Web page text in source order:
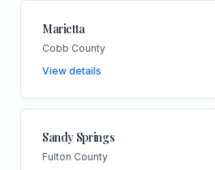
Marietta
Cobb County
View details
Sandy Springs
Fulton County